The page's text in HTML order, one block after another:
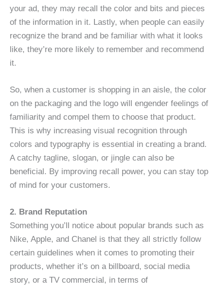
your ad, they may recall the color and bits and pieces
of the information in it. Lastly, when people can easily
recognize the brand and be familiar with what it looks
like, they’re more likely to remember and recommend
it.
So, when a customer is shopping in an aisle, the color
on the packaging and the logo will engender feelings of
familiarity and compel them to choose that product.
This is why increasing visual recognition through
colors and typography is essential in creating a brand.
A catchy tagline, slogan, or jingle can also be
beneficial. By improving recall power, you can stay top
of mind for your customers.
2. Brand Reputation
Something you’ll notice about popular brands such as
Nike, Apple, and Chanel is that they all strictly follow
certain guidelines when it comes to promoting their
products, whether it’s on a billboard, social media
story, or a TV commercial, in terms of